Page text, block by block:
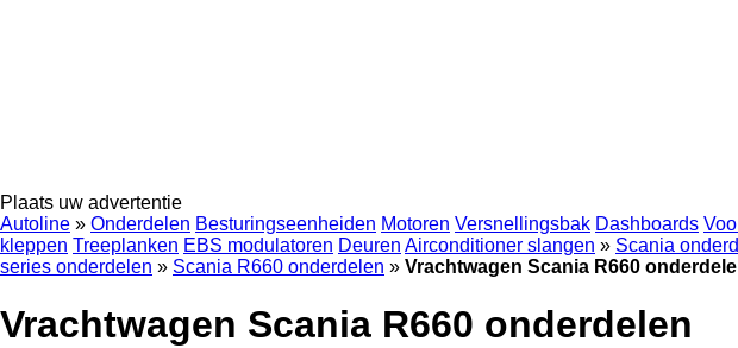
Plaats uw advertentie
Autoline » Onderdelen Besturingseenheiden Motoren Versnellingsbak Dashboards
kleppen Treeplanken EBS modulatoren Deuren Airconditioner slangen » Scania
series onderdelen » Scania R660 onderdelen » Vrachtwagen Scania R660
Vrachtwagen Scania R660 onderdelen